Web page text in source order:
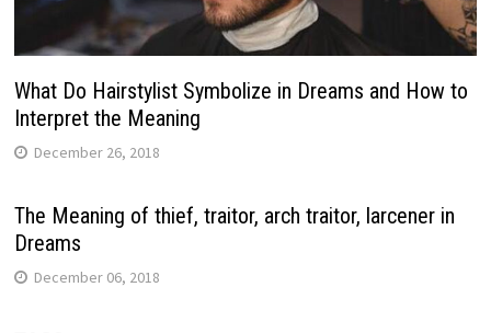
What Do Hairstylist Symbolize in Dreams and How to
Interpret the Meaning
December 26, 2018
The Meaning of thief, traitor, arch traitor, larcener in
Dreams
December 06, 2018